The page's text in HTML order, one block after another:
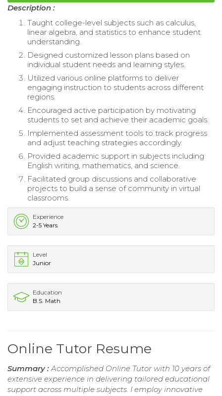
Description :
Taught college-level subjects such as calculus,
linear algebra, and statistics to enhance student
understanding.
Designed customized lesson plans based on
individual student needs and learning styles.
Utilized various online platforms to deliver
engaging instruction to students across different
regions.
Encouraged active participation by motivating
students to set and achieve their academic goals.
Implemented assessment tools to track progress
and adjust teaching strategies accordingly.
Provided academic support in subjects including
English writing, mathematics, and science.
Facilitated group discussions and collaborative
projects to build a sense of community in virtual
classrooms.
Experience
2-5 Years
Level
Junior
Education
B.S. Math
Online Tutor Resume
Summary :Accomplished Online Tutor with 10 years of
extensive experience in delivering tailored educational
support across multiple subjects. I employ innovative